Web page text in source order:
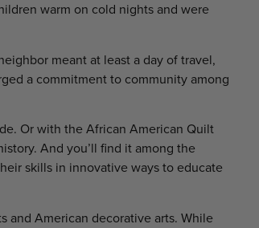
warm on cold nights and were
meant at least a day of travel,
a commitment to community among
Or with the African American Quilt
And you’ll find it among the
skills in innovative ways to educate
and American decorative arts. While